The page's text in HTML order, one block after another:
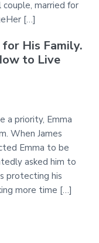
couple, married for
[…]
His Family.
to Live
a priority, Emma
When James
Emma to be
asked him to
protecting his
more time […]